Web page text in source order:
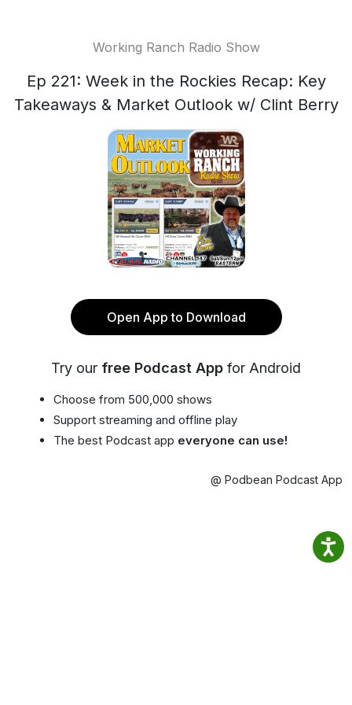
Working Ranch Radio Show
Ep 221: Week in the Rockies Recap: Key
Takeaways & Market Outlook w/ Clint Berry
Open App to Download
Try our free Podcast App for Android
Choose from 500,000 shows
Support streaming and offline play
The best Podcast app everyone can use!
@ Podbean Podcast App